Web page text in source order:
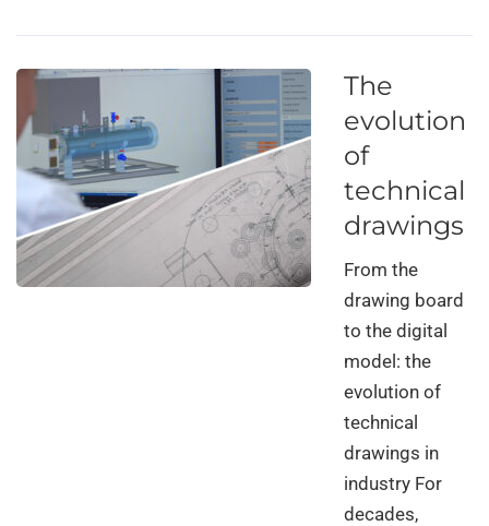
The
evolution
of
technical
drawings
From the
drawing board
to the digital
model: the
evolution of
technical
drawings in
industry For
decades,